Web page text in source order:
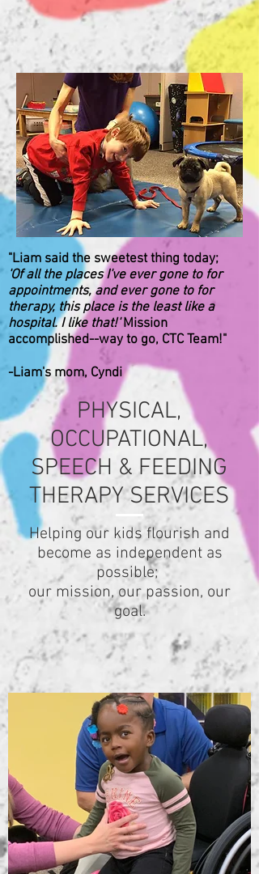
"Liam said the sweetest thing today;
'Of all the places I've ever gone to for
appointments, and ever gone to for
therapy, this place is the least like a
hospital. I like that!'Mission
accomplished--way to go, CTC Team!"
-Liam's mom, Cyndi
PHYSICAL,
OCCUPATIONAL,
SPEECH & FEEDING
THERAPY SERVICES
Helping our kids flourish and
become as independent as
possible;
our mission, our passion, our
goal.